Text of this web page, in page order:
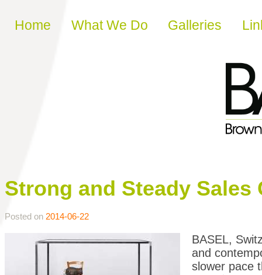
Skip to content
Home What We Do Galleries
Strong and Steady
Posted on 2014-06-22
BASEL,
and
slower pace